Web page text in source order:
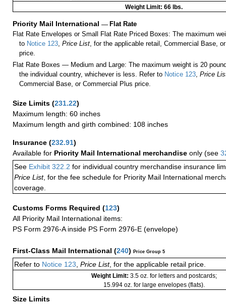
Weight Limit: 66 lbs.
Priority Mail International — Flat Rate
Flat Rate Envelopes or Small Flat Rate Priced Boxes: The maximum
to Notice 123,Price List, for the applicable retail, Commercial Base,
price.
Flat Rate Boxes — Medium and Large: The maximum weight is 20
the individual country, whichever is less. Refer to Notice 123,Price
Commercial Base, or Commercial Plus price.
Size Limits (231.22)
Maximum length: 60 inches
Maximum length and girth combined: 108 inches
Insurance (232.91)
Available for Priority Mail International merchandise only (see
See Exhibit 322.2 for individual country merchandise insurance
Price List, for the fee schedule for Priority Mail International
coverage.
Customs Forms Required (123)
All Priority Mail International items:
PS Form 2976-A inside PS Form 2976-E (envelope)
First-Class Mail International (240) Price Group 5
Refer to Notice 123, Price List, for the applicable retail price.
Weight Limit: 3.5 oz. for letters and postcards;
15.994 oz. for large envelopes (flats).
Size Limits